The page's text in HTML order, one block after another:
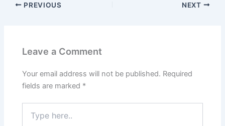
PREVIOUS NEXT
Leave a Comment
Your email address will not be published. Required
fields are marked *
here..